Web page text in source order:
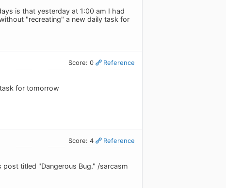
is that yesterday at 1:00 am I had
"recreating" a new daily task for
Score: 0 Reference
for tomorrow
Score: 4 Reference
titled "Dangerous Bug." /sarcasm